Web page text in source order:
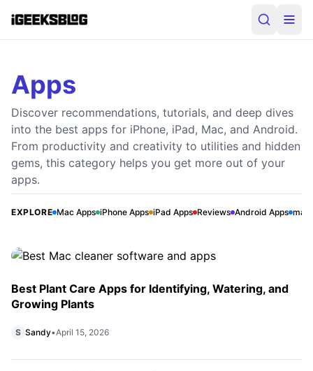
Apps
Discover recommendations, tutorials, and deep dives
into the best apps for iPhone, iPad, Mac, and Android.
From productivity and creativity to utilities and hidden
gems, this category helps you get more out of your
apps.
EXPLORE Mac Apps iPhone Apps iPad Apps Reviews Android Apps
Best Mac cleaner software and apps
The thing that I always want to see on my Mac is the
Speedy Performance. To prevent the junkies from piling
However, tracking down the useless files and removing
Best Plant Care Apps for Identifying, Watering, and
Growing Plants
S Sandy•April 15, 2026